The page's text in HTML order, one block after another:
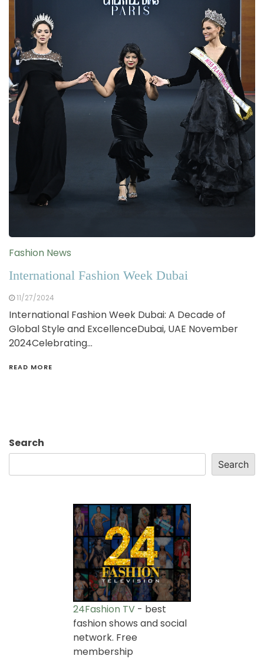
Fashion News
International Fashion Week Dubai
11/27/2024
International Fashion Week Dubai: A Decade of
Global Style and ExcellenceDubai, UAE November
2024Celebrating…
READ MORE
Search
Search
24Fashion TV - best
fashion shows and social
network. Free
membership